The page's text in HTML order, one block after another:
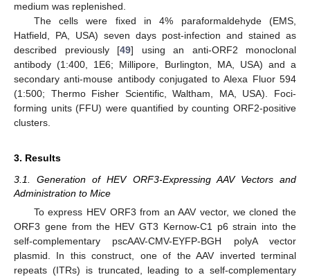
medium was replenished.
The cells were fixed in 4% paraformaldehyde (EMS,
Hatfield, PA, USA) seven days post-infection and stained as
described previously [49] using an anti-ORF2 monoclonal
antibody (1:400, 1E6; Millipore, Burlington, MA, USA) and a
secondary anti-mouse antibody conjugated to Alexa Fluor 594
(1:500; Thermo Fisher Scientific, Waltham, MA, USA). Foci-
forming units (FFU) were quantified by counting ORF2-positive
clusters.
3. Results
3.1. Generation of HEV ORF3-Expressing AAV Vectors and
Administration to Mice
To express HEV ORF3 from an AAV vector, we cloned the
ORF3 gene from the HEV GT3 Kernow-C1 p6 strain into the
self-complementary pscAAV-CMV-EYFP-BGH polyA vector
plasmid. In this construct, one of the AAV inverted terminal
repeats (ITRs) is truncated, leading to a self-complementary